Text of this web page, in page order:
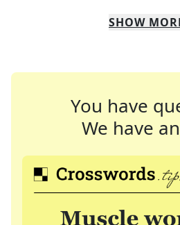
SHOW
You have
We have